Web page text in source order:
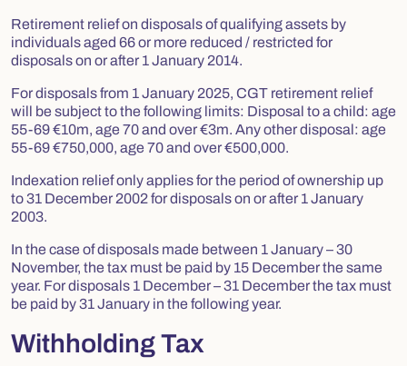
Retirement relief on disposals of qualifying assets by
individuals aged 66 or more reduced / restricted for
disposals on or after 1 January 2014.
For disposals from 1 January 2025, CGT retirement relief
will be subject to the following limits: Disposal to a child: age
55-69 €10m, age 70 and over €3m. Any other disposal: age
55-69 €750,000, age 70 and over €500,000.
Indexation relief only applies for the period of ownership up
to 31 December 2002 for disposals on or after 1 January
2003.
In the case of disposals made between 1 January – 30
November, the tax must be paid by 15 December the same
year. For disposals 1 December – 31 December the tax must
be paid by 31 January in the following year.
Withholding Tax